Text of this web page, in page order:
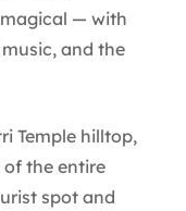
magical — with
and the
Temple hilltop,
the entire
spot and